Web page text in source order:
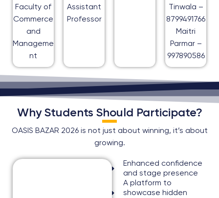
Faculty of
Commerce
and
Manageme
nt
Assistant
Professor
Tinwala –
8799491766
Maitri
Parmar –
997890586
Why Students Should Participate?
OASIS BAZAR 2026 is not just about winning, it’s about
growing.
Enhanced confidence
and stage presence
A platform to
showcase hidden